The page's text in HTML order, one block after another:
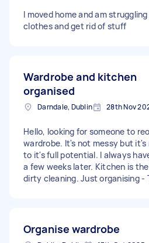
I moved home and am
clothes and get rid of stuff
Wardrobe and kitchen
organised
Darndale, Dublin 28th Nov
Hello, looking for someone to
wardrobe. It's not messy but it's
to it's full potential. I always
a few weeks later. Kitchen is
dirty cleaning. Just organising -
Organise wardrobe